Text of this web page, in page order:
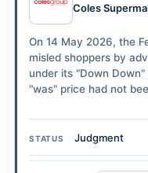
Coles
On 14 May 2026, the
misled shoppers by
under its "Down
"was" price had not
STATUS Judgment